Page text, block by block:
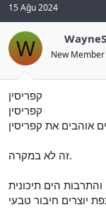
15 Ağu 2024
W New Member
קפריסין
קפריסין
זה לא במקרה.
הים תיכונית